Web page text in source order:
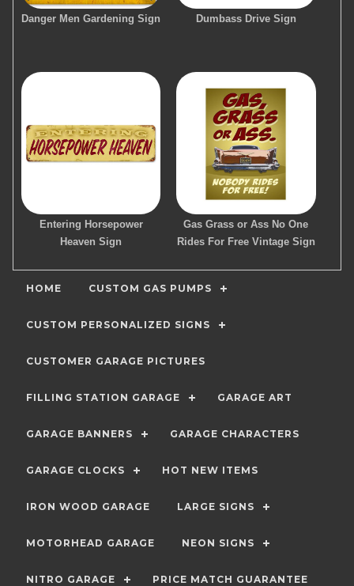
Danger Men Gardening Sign Dumbass Drive Sign
Entering Horsepower
Heaven Sign
Gas Grass or Ass No One
Rides For Free Vintage Sign
HOME CUSTOM GAS PUMPS
CUSTOM PERSONALIZED SIGNS
CUSTOMER GARAGE PICTURES
FILLING STATION GARAGE GARAGE ART
GARAGE BANNERS GARAGE CHARACTERS
GARAGE CLOCKS HOT NEW ITEMS
IRON WOOD GARAGE LARGE SIGNS
MOTORHEAD GARAGE NEON SIGNS
NITRO GARAGE PRICE MATCH GUARANTEE